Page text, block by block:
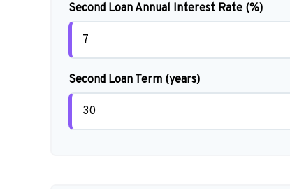
Second Loan Annual Interest Rate (%)
Second Loan Term (years)